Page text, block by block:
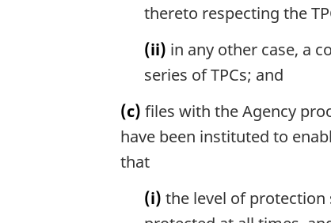
thereto respecting the
(ii) in any other case, a
series of TPCs; and
(c) files with the Agency
have been instituted to
that
(i) the level of protection